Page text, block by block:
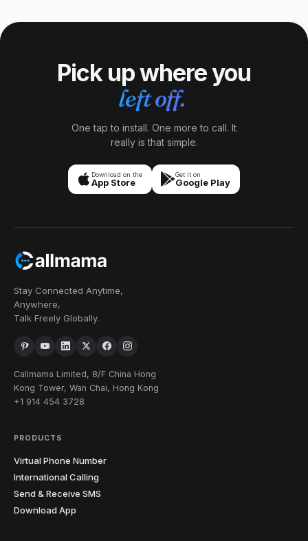
Pick up where you
left off.
One tap to install. One more to call. It
really is that simple.
Download on the
App Store
Get it on
Google Play
Stay Connected Anytime,
Anywhere,
Talk Freely Globally.
Callmama Limited, 8/F China Hong
Kong Tower, Wan Chai, Hong Kong
+1 914 454 3728
PRODUCTS
Virtual Phone Number
International Calling
Send & Receive SMS
Download App